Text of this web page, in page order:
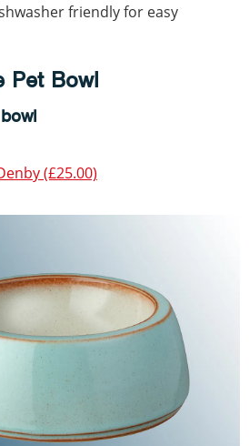
friendly for easy
Pet Bowl
(£25.00)